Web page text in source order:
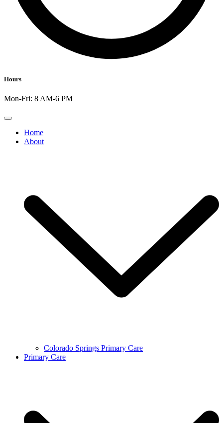
Hours
Mon-Fri: 8 AM-6 PM
Home
About
Colorado Springs Primary Care
Primary Care